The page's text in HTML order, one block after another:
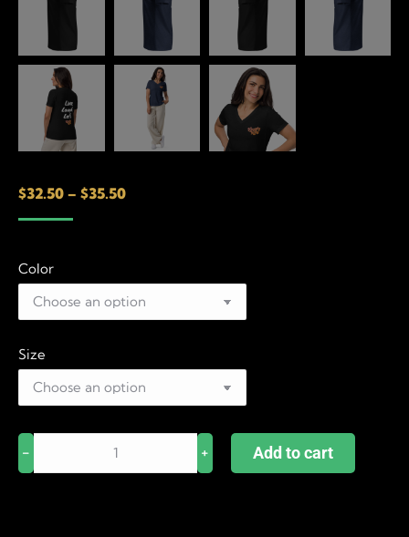
$32.50 – $35.50Price
$35.50
Color
Size
Live.
﹣ ﹢ Add to cart